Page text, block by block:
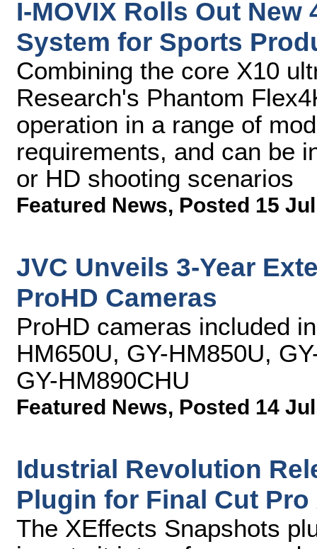
I-MOVIX Rolls Out
System for Sports
Combining the core X10
Research's Phantom
operation in a range of
requirements, and can be
or HD shooting scenarios
Featured News, Posted 15
JVC Unveils 3-Year
ProHD Cameras
ProHD cameras included
HM650U, GY-HM850U,
GY-HM890CHU
Featured News, Posted 14
Idustrial Revolution
Plugin for Final Cut Pro
The XEffects Snapshots